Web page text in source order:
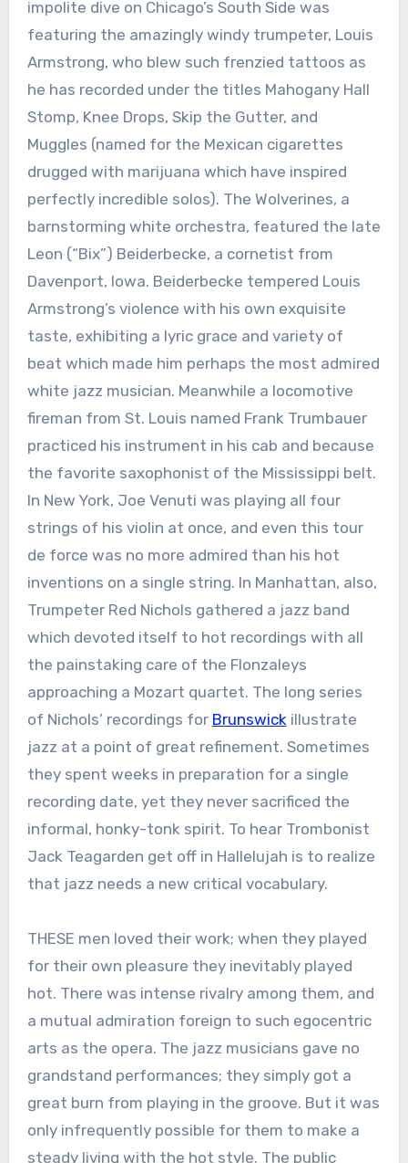
impolite dive on Chicago’s South Side was
featuring the amazingly windy trumpeter, Louis
Armstrong, who blew such frenzied tattoos as
he has recorded under the titles Mahogany Hall
Stomp, Knee Drops, Skip the Gutter, and
Muggles (named for the Mexican cigarettes
drugged with marijuana which have inspired
perfectly incredible solos). The Wolverines, a
barnstorming white orchestra, featured the late
Leon (“Bix”) Beiderbecke, a cornetist from
Davenport, Iowa. Beiderbecke tempered Louis
Armstrong’s violence with his own exquisite
taste, exhibiting a lyric grace and variety of
beat which made him perhaps the most admired
white jazz musician. Meanwhile a locomotive
fireman from St. Louis named Frank Trumbauer
practiced his instrument in his cab and because
the favorite saxophonist of the Mississippi belt.
In New York, Joe Venuti was playing all four
strings of his violin at once, and even this tour
de force was no more admired than his hot
inventions on a single string. In Manhattan, also,
Trumpeter Red Nichols gathered a jazz band
which devoted itself to hot recordings with all
the painstaking care of the Flonzaleys
approaching a Mozart quartet. The long series
of Nichols’ recordings for Brunswickillustrate
jazz at a point of great refinement. Sometimes
they spent weeks in preparation for a single
recording date, yet they never sacrificed the
informal, honky-tonk spirit. To hear Trombonist
Jack Teagarden get off in Hallelujah is to realize
that jazz needs a new critical vocabulary.
THESE men loved their work; when they played
for their own pleasure they inevitably played
hot. There was intense rivalry among them, and
a mutual admiration foreign to such egocentric
arts as the opera. The jazz musicians gave no
grandstand performances; they simply got a
great burn from playing in the groove. But it was
only infrequently possible for them to make a
steady living with the hot style. The public